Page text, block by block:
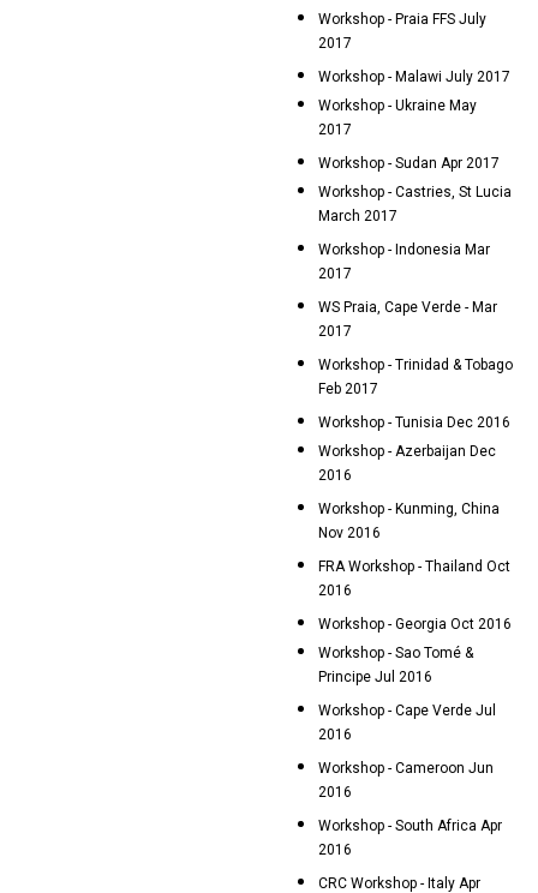
Workshop - Praia FFS July
2017
Workshop - Malawi July 2017
Workshop - Ukraine May
2017
Workshop - Sudan Apr 2017
Workshop - Castries, St Lucia
March 2017
Workshop - Indonesia Mar
2017
WS Praia, Cape Verde - Mar
2017
Workshop - Trinidad & Tobago
Feb 2017
Workshop - Tunisia Dec 2016
Workshop - Azerbaijan Dec
2016
Workshop - Kunming, China
Nov 2016
FRA Workshop - Thailand Oct
2016
Workshop - Georgia Oct 2016
Workshop - Sao Tomé &
Principe Jul 2016
Workshop - Cape Verde Jul
2016
Workshop - Cameroon Jun
2016
Workshop - South Africa Apr
2016
CRC Workshop - Italy Apr